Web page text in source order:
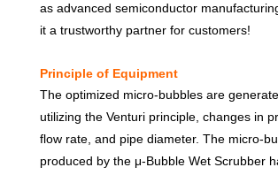
as advanced semiconductor
it a trustworthy partner for customers!
Principle of Equipment
The optimized micro-bubbles are
utilizing the Venturi principle, changes in
flow rate, and pipe diameter. The micro-
produced by the μ-Bubble Wet Scrubber